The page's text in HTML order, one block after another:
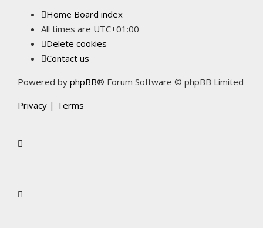
Home Board index
All times are UTC+01:00
Delete cookies
Contact us
Powered by phpBB® Forum Software © phpBB Limited
Privacy | Terms